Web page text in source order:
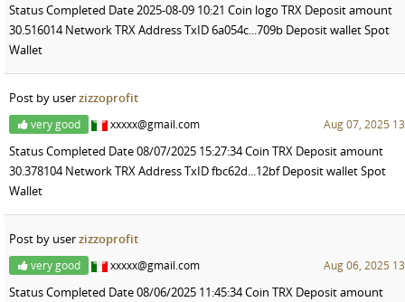
Status Completed Date 2025-08-09 10:21 Coin logo TRX Deposit amount
30.516014 Network TRX Address TxID 6a054c...709b Deposit wallet Spot
Wallet
Post by userzizzoprofit
very good xxxxx@gmail.com Aug 07, 2025
Status Completed Date 08/07/2025 15:27:34 Coin TRX Deposit amount
30.378104 Network TRX Address TxID fbc62d...12bf Deposit wallet Spot
Wallet
Post by userzizzoprofit
very good xxxxx@gmail.com Aug 06, 2025
Status Completed Date 08/06/2025 11:45:34 Coin TRX Deposit amount